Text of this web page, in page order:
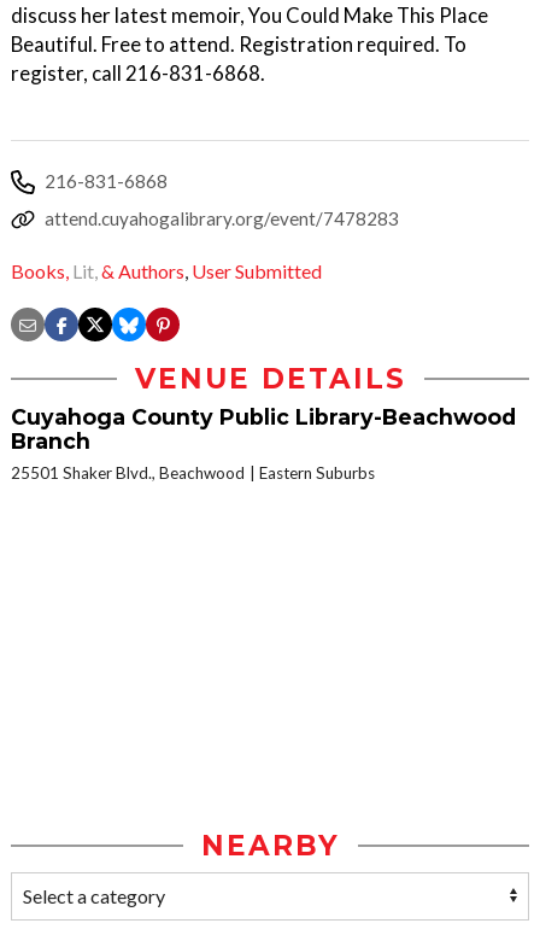
discuss her latest memoir, You Could Make This Place
Beautiful. Free to attend. Registration required. To
register, call 216-831-6868.
216-831-6868
attend.cuyahogalibrary.org/event/7478283
Books, Lit,& Authors, User Submitted
VENUE DETAILS
Cuyahoga County Public Library-Beachwood
Branch
25501 Shaker Blvd., Beachwood Eastern Suburbs
NEARBY